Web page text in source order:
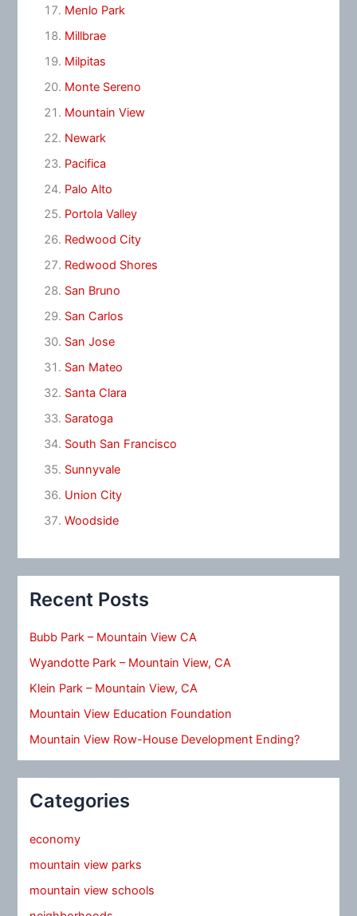
Menlo Park
Millbrae
Milpitas
Monte Sereno
Mountain View
Newark
Pacifica
Palo Alto
Portola Valley
Redwood City
Redwood Shores
San Bruno
San Carlos
San Jose
San Mateo
Santa Clara
Saratoga
South San Francisco
Sunnyvale
Union City
Woodside
Recent Posts
Bubb Park – Mountain View CA
Wyandotte Park – Mountain View, CA
Klein Park – Mountain View, CA
Mountain View Education Foundation
Mountain View Row-House Development Ending?
Categories
economy
mountain view parks
mountain view schools